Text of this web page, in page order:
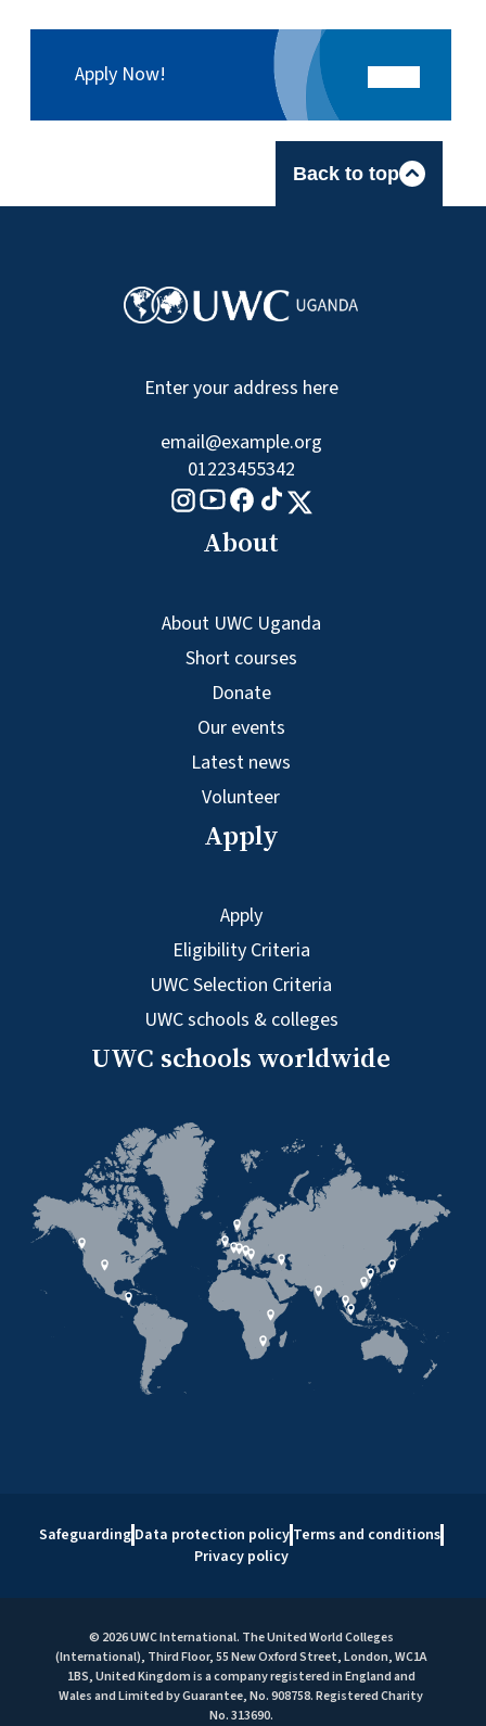
Apply Now!
Back to top
Enter your address here
email@example.org
01223455342
Instagram logo
Youtube logo
Facebook logo
Tiktok logo
X logo
About
About UWC Uganda
Short courses
Donate
Our events
Latest news
Volunteer
Apply
Apply
Eligibility Criteria
UWC Selection Criteria
UWC schools & colleges
UWC schools worldwide
Safeguarding Data protection policy Terms and conditions
Privacy policy
© 2026 UWC International. The United World Colleges
(International), Third Floor, 55 New Oxford Street, London, WC1A
1BS, United Kingdom is a company registered in England and
Wales and Limited by Guarantee, No. 908758. Registered Charity
No. 313690.